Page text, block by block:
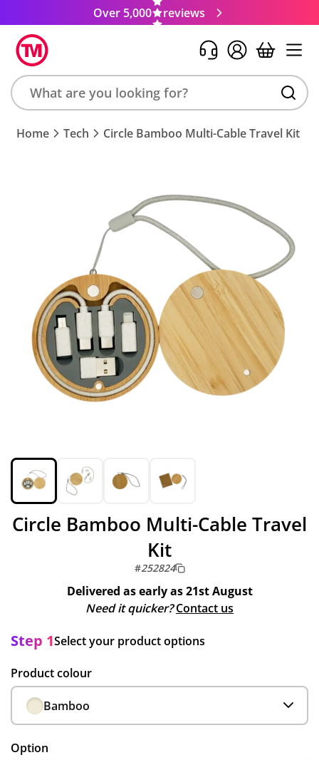
Over 5,000 reviews
Search
product,
Home Tech Circle Bamboo Multi-Cable Travel Kit
Circle Bamboo Multi-Cable Travel
Kit
#252824
Delivered as early as21st August
Need it quicker? Contact us
Step 1Select your product options
Product colour
Bamboo
Option